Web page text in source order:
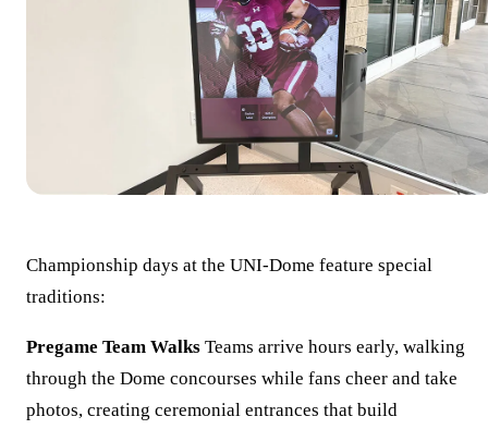
Championship days at the UNI-Dome feature special
traditions:
Pregame Team Walks Teams arrive hours early, walking
through the Dome concourses while fans cheer and take
photos, creating ceremonial entrances that build